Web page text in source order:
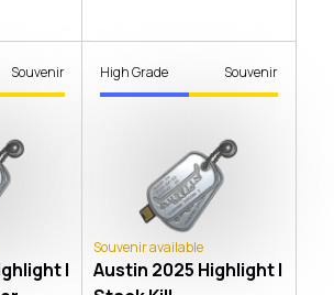
Souvenir
|
High Grade Souvenir
Souvenir available
Austin 2025 Highlight |